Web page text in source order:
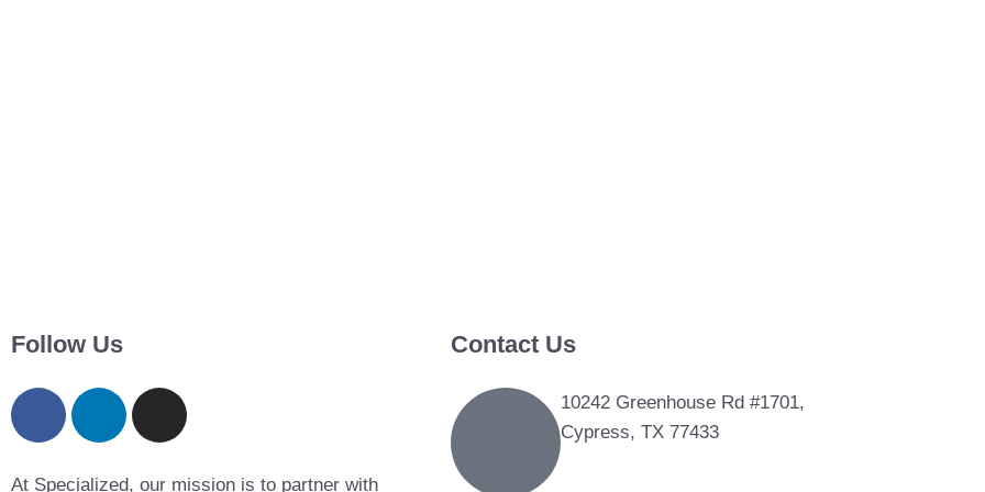
Follow Us
At Specialized, our mission is to partner with
Contact Us
10242 Greenhouse Rd #1701,
Cypress, TX 77433